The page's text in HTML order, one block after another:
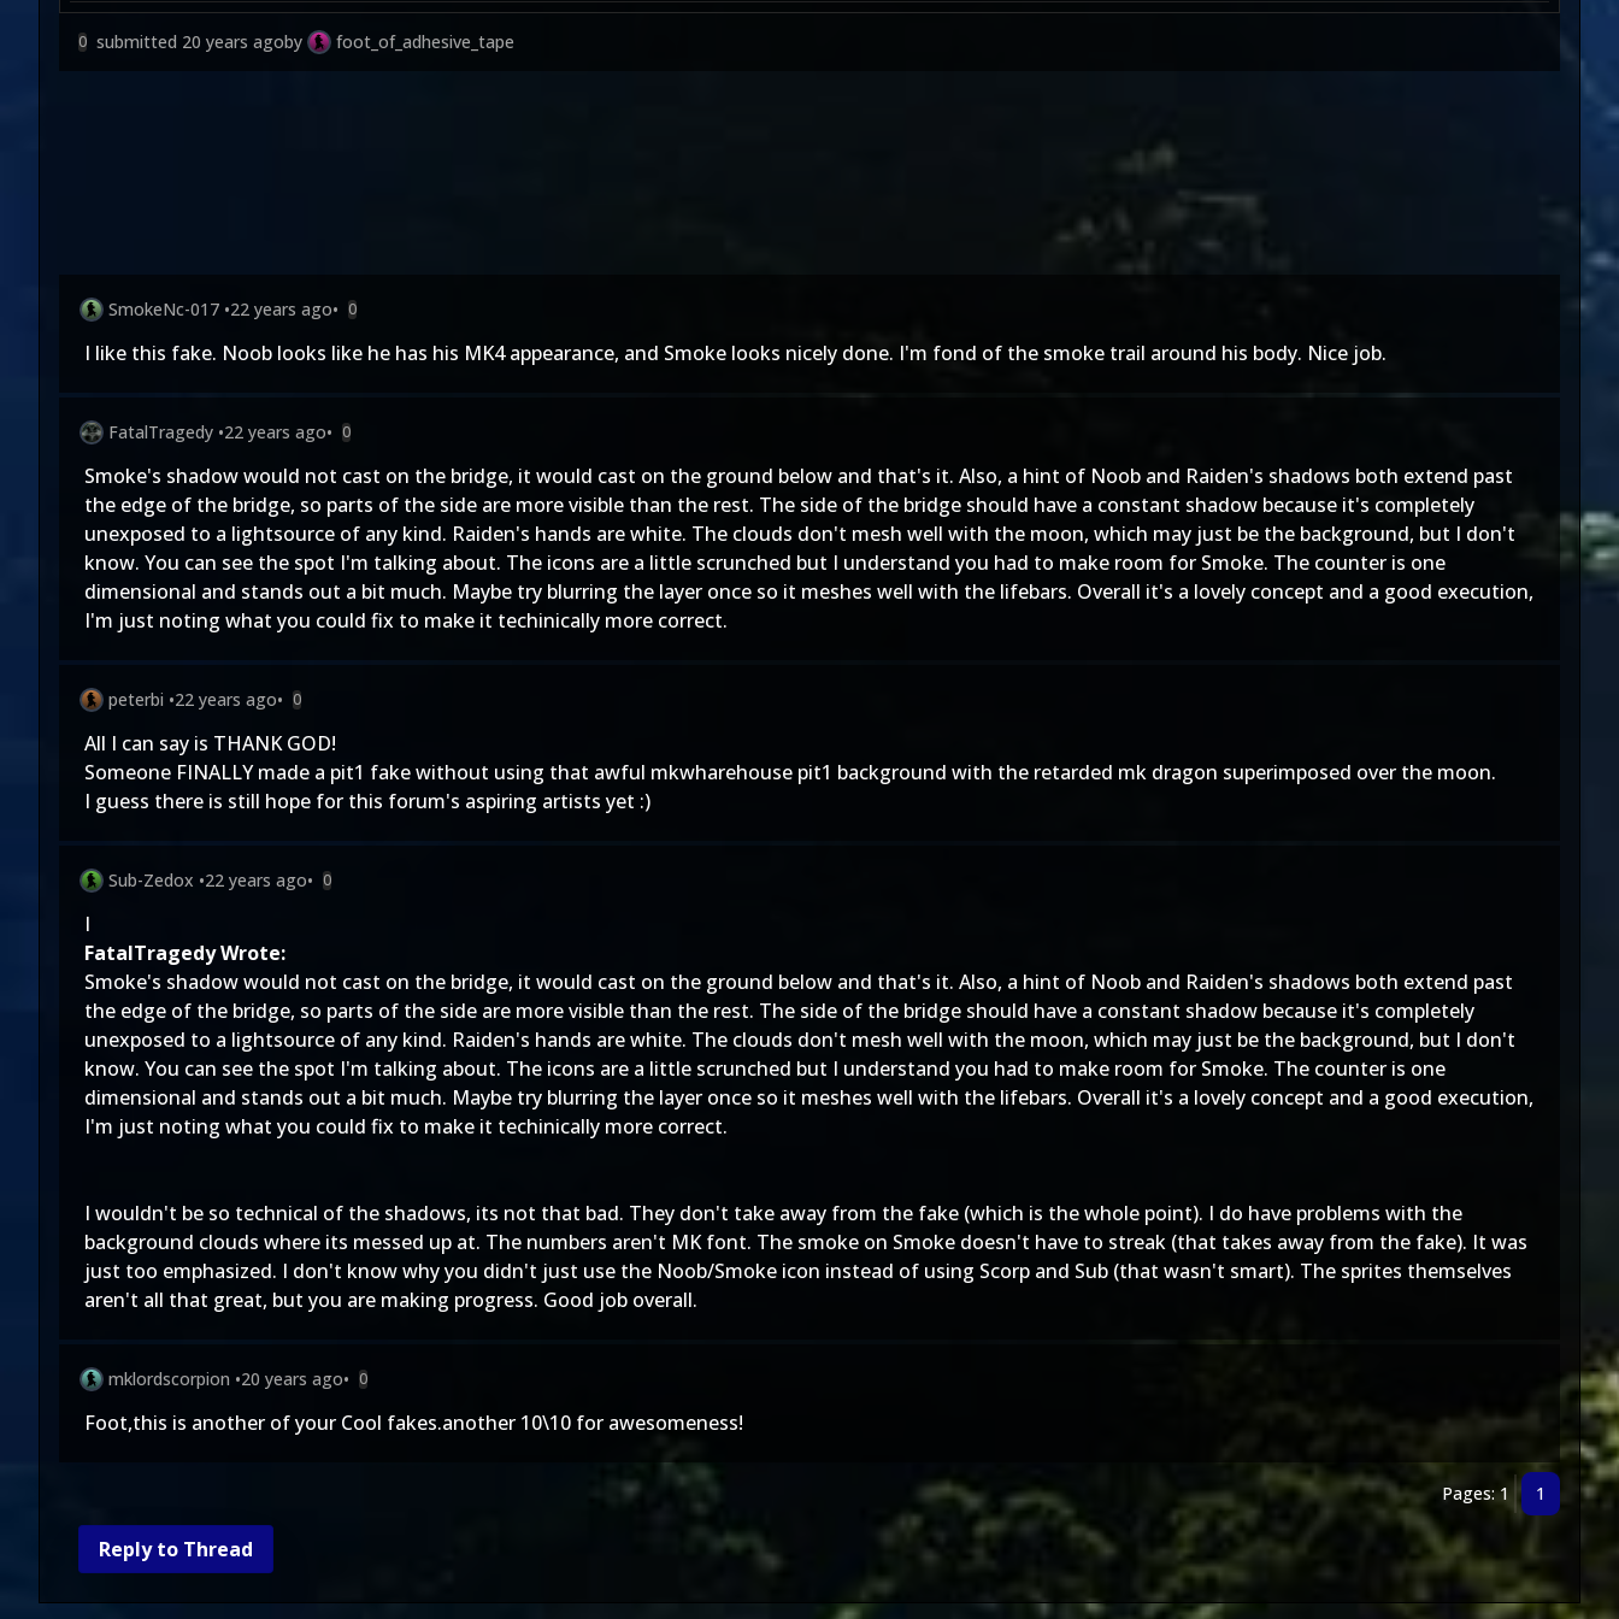
0 submitted 20 years agoby foot_of_adhesive_tape
SmokeNc-017 •22 years ago• 0
I like this fake. Noob looks like he has his MK4 appearance, and Smoke looks nicely done. I'm fond of the smoke trail around his body. Nice job.
FatalTragedy •22 years ago• 0
Smoke's shadow would not cast on the bridge, it would cast on the ground below and that's it. Also, a hint of Noob and Raiden's shadows both extend past
the edge of the bridge, so parts of the side are more visible than the rest. The side of the bridge should have a constant shadow because it's completely
unexposed to a lightsource of any kind. Raiden's hands are white. The clouds don't mesh well with the moon, which may just be the background, but I don't
know. You can see the spot I'm talking about. The icons are a little scrunched but I understand you had to make room for Smoke. The counter is one
dimensional and stands out a bit much. Maybe try blurring the layer once so it meshes well with the lifebars. Overall it's a lovely concept and a good execution,
I'm just noting what you could fix to make it techinically more correct.
peterbi •22 years ago• 0
All I can say is THANK GOD!
Someone FINALLY made a pit1 fake without using that awful mkwharehouse pit1 background with the retarded mk dragon superimposed over the moon.
I guess there is still hope for this forum's aspiring artists yet :)
Sub-Zedox •22 years ago• 0
I
FatalTragedy Wrote:
Smoke's shadow would not cast on the bridge, it would cast on the ground below and that's it. Also, a hint of Noob and Raiden's shadows both extend past
the edge of the bridge, so parts of the side are more visible than the rest. The side of the bridge should have a constant shadow because it's completely
unexposed to a lightsource of any kind. Raiden's hands are white. The clouds don't mesh well with the moon, which may just be the background, but I don't
know. You can see the spot I'm talking about. The icons are a little scrunched but I understand you had to make room for Smoke. The counter is one
dimensional and stands out a bit much. Maybe try blurring the layer once so it meshes well with the lifebars. Overall it's a lovely concept and a good execution,
I'm just noting what you could fix to make it techinically more correct.
I wouldn't be so technical of the shadows, its not that bad. They don't take away from the fake (which is the whole point). I do have problems with the
background clouds where its messed up at. The numbers aren't MK font. The smoke on Smoke doesn't have to streak (that takes away from the fake). It was
just too emphasized. I don't know why you didn't just use the Noob/Smoke icon instead of using Scorp and Sub (that wasn't smart). The sprites themselves
aren't all that great, but you are making progress. Good job overall.
mklordscorpion •20 years ago• 0
Foot,this is another of your Cool fakes.another 10\10 for awesomeness!
Pages: 1 1
Reply to Thread